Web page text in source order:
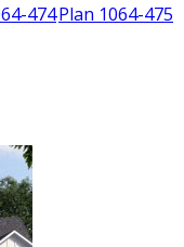
474Plan 1064-475